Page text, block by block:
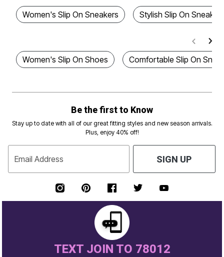
Women's Slip On Sneakers Stylish Slip On
Women's Slip On Shoes Comfortable Slip On
Be the first to Know
Stay up to date with all of our great fitting styles and new season arrivals.
Plus, enjoy 40% off!
Email Address SIGN UP
TEXT JOIN TO 78012